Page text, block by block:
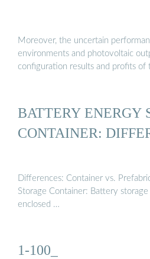
Moreover, the uncertain
environments and photovoltaic
configuration results and profits
BATTERY ENERGY
CONTAINER:
Differences: Container vs.
Storage Container: Battery
enclosed …
1-100_